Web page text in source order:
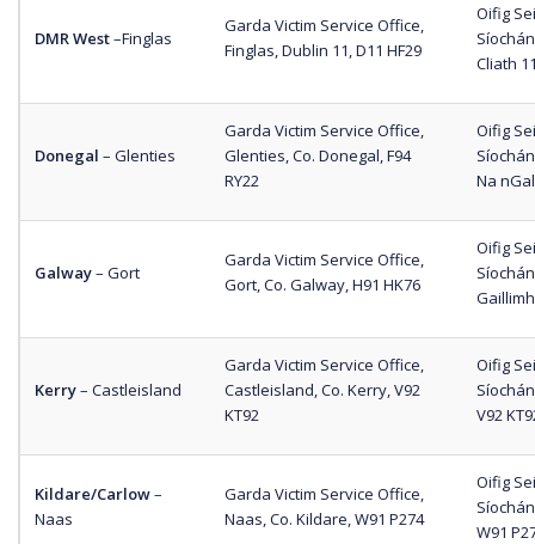
DMR West–Finglas
Garda Victim Service Office,
Finglas, Dublin 11, D11 HF29
Oifig
Cliath
Donegal – Glenties
Garda Victim Service Office,
Glenties, Co. Donegal, F94
RY22
Oifig
Na
Galway– Gort
Garda Victim Service Office,
Gort, Co. Galway, H91 HK76
Oifig
Kerry– Castleisland
Garda Victim Service Office,
Castleisland, Co. Kerry, V92
KT92
Oifig
V92
Kildare/Carlow–
Naas
Garda Victim Service Office,
Naas, Co. Kildare, W91 P274
Oifig
W91